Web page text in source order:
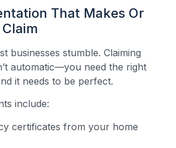
That Makes Or
businesses stumble. Claiming
automatic—you need the right
it needs to be perfect.
include:
certificates from your home